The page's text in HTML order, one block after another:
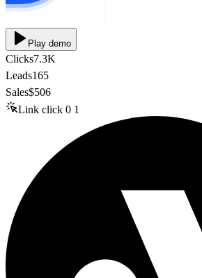
Play demo
Clicks7.3K
Leads165
Sales$506
Link click 0 1